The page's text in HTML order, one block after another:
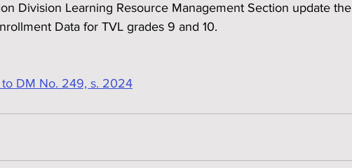
Division Learning Resource Management Section update the
Data for TVL grades 9 and 10.
DM No. 249, s. 2024